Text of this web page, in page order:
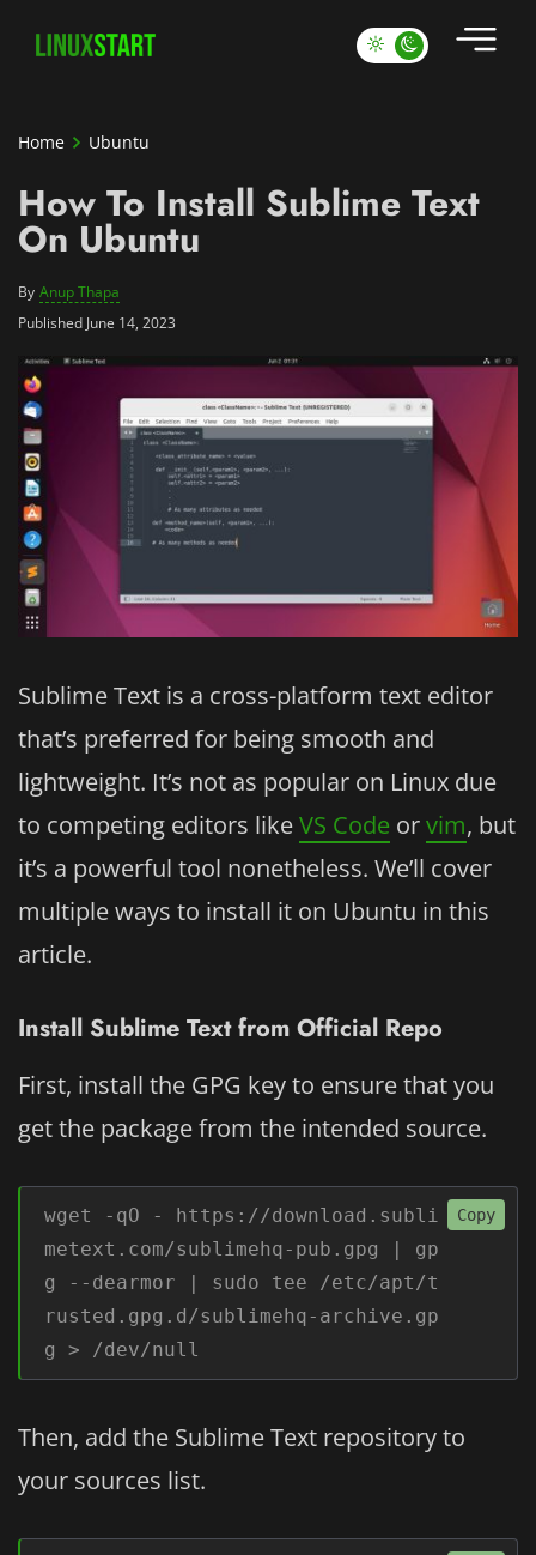
Home Ubuntu
How To Install Sublime Text
On Ubuntu
By Anup Thapa
Published June 14, 2023
Sublime Text is a cross-platform text editor
that’s preferred for being smooth and
lightweight. It’s not as popular on Linux due
to competing editors likeVS Code orvim, but
it’s a powerful tool nonetheless. We’ll cover
multiple ways to install it on Ubuntu in this
article.
Install Sublime Text from Official Repo
First, install the GPG key to ensure that you
get the package from the intended source.
wget -qO - https://download.subli
metext.com/sublimehq-pub.gpg | gp
g --dearmor | sudo tee /etc/apt/t
rusted.gpg.d/sublimehq-archive.gp
g > /dev/null
Copy
Then, add the Sublime Text repository to
your sources list.